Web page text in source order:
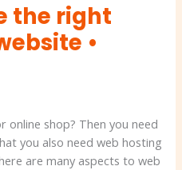
the right
•
shop? Then you need
you also need web hosting
are many aspects to web